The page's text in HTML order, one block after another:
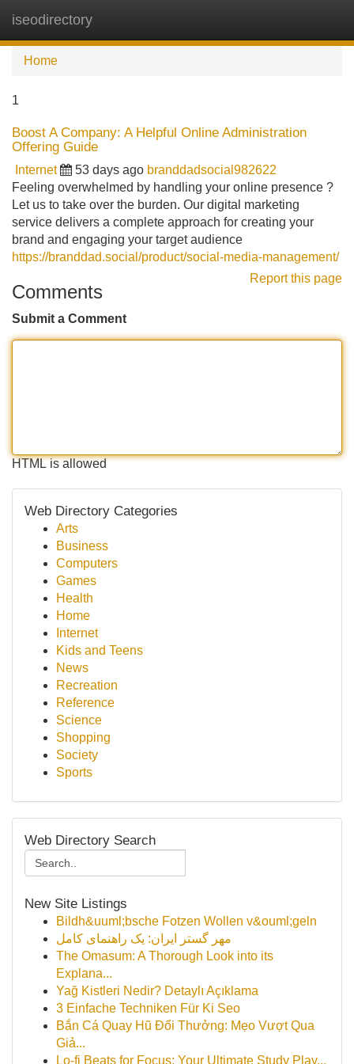
iseodirectory
Home
1
Boost A Company: A Helpful Online Administration
Offering Guide
Internet 53 days ago branddadsocial982622
Feeling overwhelmed by handling your online presence ?
Let us to take over the burden. Our digital marketing
service delivers a complete approach for creating your
brand and engaging your target audience
https://branddad.social/product/social-media-management/
Report this page
Comments
Submit a Comment
HTML is allowed
Web Directory Categories
Arts
Business
Computers
Games
Health
Home
Internet
Kids and Teens
News
Recreation
Reference
Science
Shopping
Society
Sports
Web Directory Search
New Site Listings
Bildh&uuml;bsche Fotzen Wollen v&ouml;geln
مهر گستر ایران: یک راهنمای کامل
The Omasum: A Thorough Look into its
Explana...
Yağ Kistleri Nedir? Detaylı Açıklama
3 Einfache Techniken Für Ki Seo
Bắn Cá Quay Hũ Đổi Thưởng: Mẹo Vượt Qua
Giả...
Lo-fi Beats for Focus: Your Ultimate Study Play...